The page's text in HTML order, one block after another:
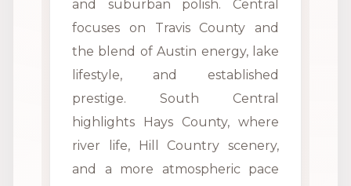
and suburban polish. Central
focuses on Travis County and
the blend of Austin energy, lake
lifestyle, and established
prestige. South Central
highlights Hays County, where
river life, Hill Country scenery,
and a more atmospheric pace